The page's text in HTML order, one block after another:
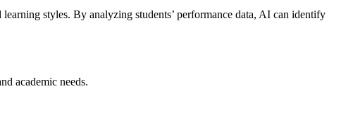
styles. By analyzing students’ performance data, AI can identify
academic needs.